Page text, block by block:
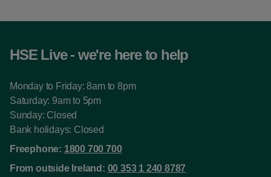
HSE Live - we're here to help
Monday to Friday: 8am to 8pm
Saturday: 9am to 5pm
Sunday: Closed
Bank holidays: Closed
Freephone: 1800 700 700
From outside Ireland: 00 353 1 240 8787